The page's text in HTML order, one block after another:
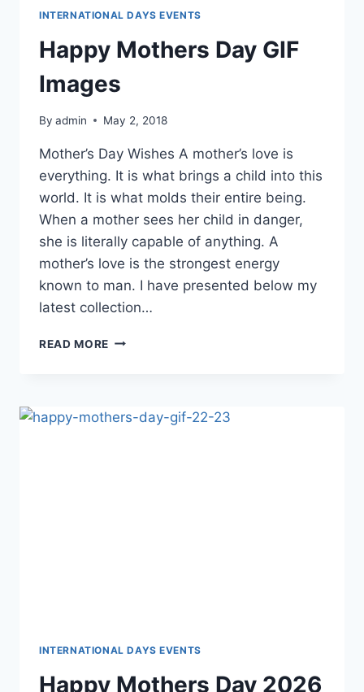
INTERNATIONAL DAYS EVENTS
Happy Mothers Day GIF
Images
By admin May 2, 2018
Mother’s Day Wishes A mother’s love is
everything. It is what brings a child into this
world. It is what molds their entire being.
When a mother sees her child in danger,
she is literally capable of anything. A
mother’s love is the strongest energy
known to man. I have presented below my
latest collection…
READ MORE HAPPY
INTERNATIONAL DAYS EVENTS
Happy Mothers Day 2026